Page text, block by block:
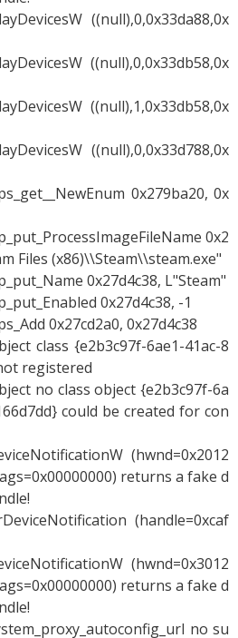
((null),0,0x33da88,0x
((null),0,0x33db58,0x
((null),1,0x33db58,0x
((null),0,0x33d788,0x
0x279ba20, 0x
0x2
Files (x86)\\Steam\\steam.exe"
0x27d4c38, L"Steam"
0x27d4c38, -1
0x27cd2a0, 0x27d4c38
class {e2b3c97f-6ae1-41ac-8
registered
no class object {e2b3c97f-6a
could be created for con
(hwnd=0x2012
returns a fake d
(handle=0xcaf
(hwnd=0x3012
returns a fake d
no su